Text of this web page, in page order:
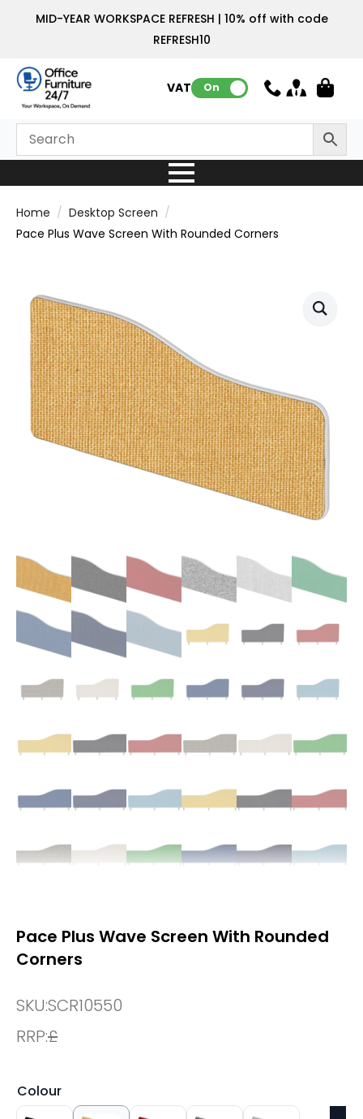
MID-YEAR WORKSPACE REFRESH | 10% off with code
REFRESH10
VAT: On
Home
Desktop Screen
Pace Plus Wave Screen With Rounded Corners
Pace Plus Wave Screen With Rounded
Corners
SKU:SCR10550
RRP:£
Colour